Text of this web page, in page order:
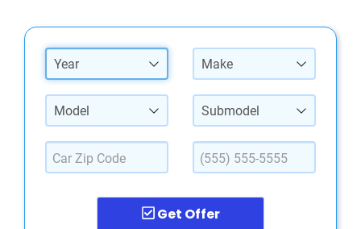
Year Make
Model Submodel
Get Offer